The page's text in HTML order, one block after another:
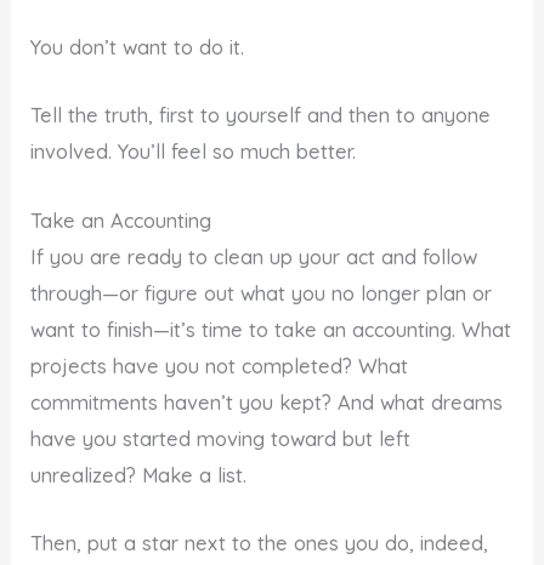
You don’t want to do it.
Tell the truth, first to yourself and then to anyone
involved. You’ll feel so much better.
Take an Accounting
If you are ready to clean up your act and follow
through—or figure out what you no longer plan or
want to finish—it’s time to take an accounting. What
projects have you not completed? What
commitments haven’t you kept? And what dreams
have you started moving toward but left
unrealized? Make a list.
Then, put a star next to the ones you do, indeed,